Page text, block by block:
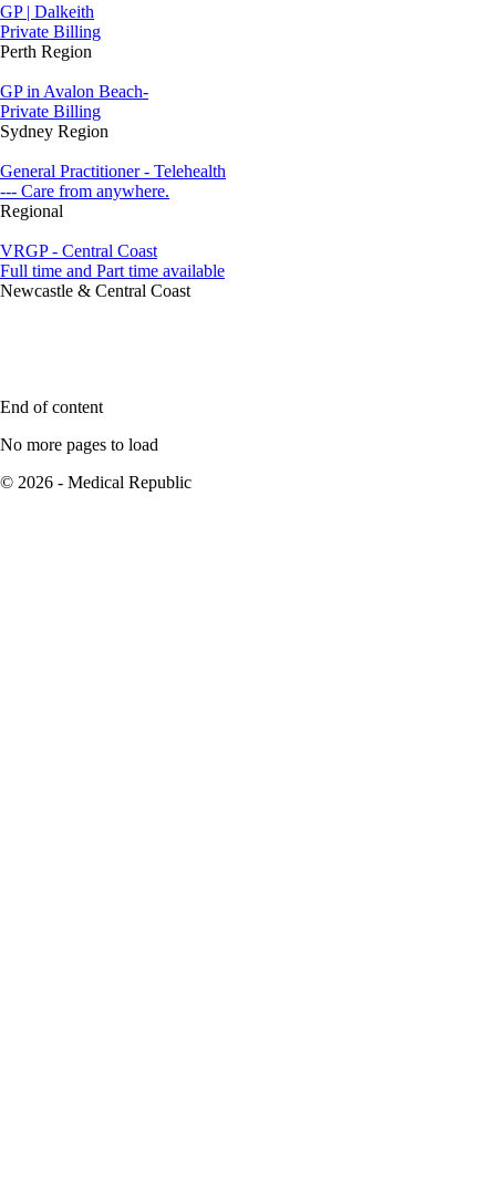
GP | Dalkeith
Private Billing
Perth Region
GP in Avalon Beach-
Private Billing
Sydney Region
General Practitioner - Telehealth
--- Care from anywhere.
Regional
VRGP - Central Coast
Full time and Part time available
Newcastle & Central Coast
End of content
No more pages to load
© 2026 - Medical Republic